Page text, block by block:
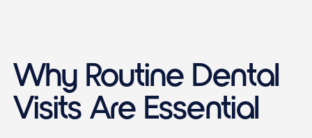
Why Routine Dental
Visits Are Essential